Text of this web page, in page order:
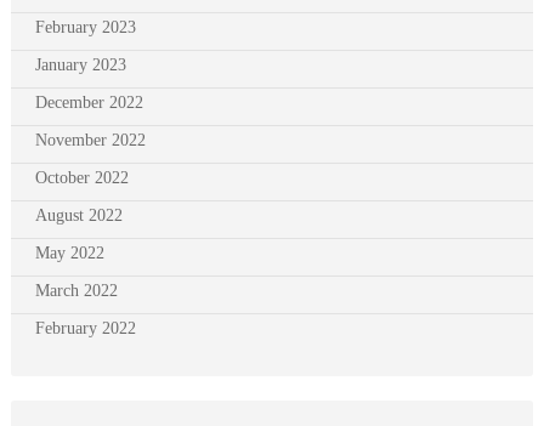
February 2023
January 2023
December 2022
November 2022
October 2022
August 2022
May 2022
March 2022
February 2022